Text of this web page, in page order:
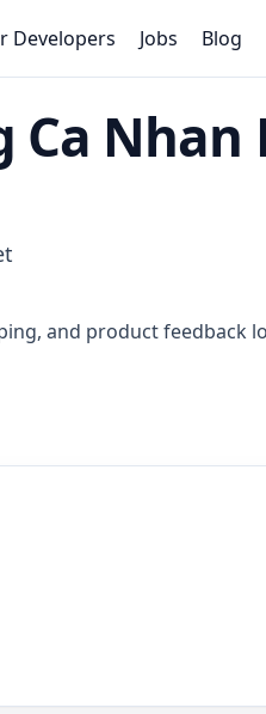
Developers Jobs Blog
Nhan
and product feedback